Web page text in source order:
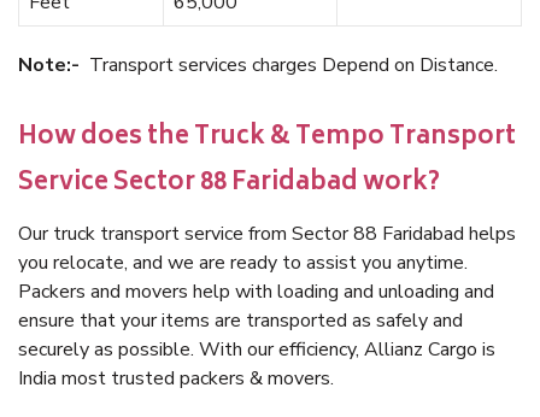
Note:- Transport services charges Depend on Distance.
How does the Truck & Tempo Transport
Service Sector 88 Faridabad work?
Our truck transport service from Sector 88 Faridabad helps
you relocate, and we are ready to assist you anytime.
Packers and movers help with loading and unloading and
ensure that your items are transported as safely and
securely as possible. With our efficiency, Allianz Cargo is
India most trusted packers & movers.